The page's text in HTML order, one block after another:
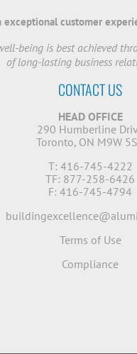
exceptional customer
being is best achieved
of long-lasting business
CONTACT US
HEAD OFFICE
290 Humberline
Toronto, ON M9W
T: 416-745-4222
TF: 877-258-6426
F: 416-745-4794
Terms of Use
Compliance